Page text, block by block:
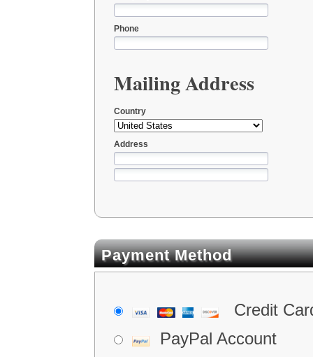
Phone
Mailing Address
Country
Address
Payment Method
Credit
PayPal Account